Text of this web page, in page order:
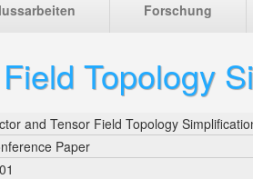
Forschung
Topology
and Tensor Field Topology
Paper